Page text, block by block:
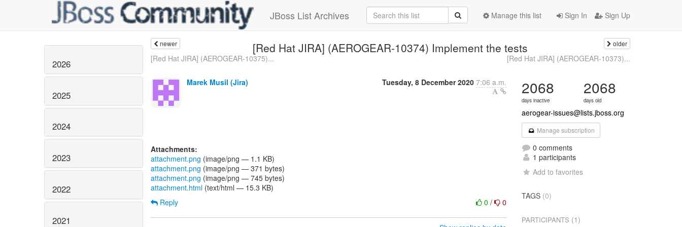
JBoss List Archives Sign In Sign Up
Manage this list
2026
2025
2024
2023
2022
2021
newer [Red Hat JIRA] (AEROGEAR-10374) Implement the tests older
[Red Hat JIRA] (AEROGEAR-10375)... [Red Hat JIRA] (AEROGEAR-10373)...
Marek Musil (Jira) Tuesday, 8 December 2020 7:06 a.m.
Attachments:
attachment.png (image/png — 1.1 KB)
attachment.png (image/png — 371 bytes)
attachment.png (image/png — 745 bytes)
attachment.html (text/html — 15.3 KB)
0/ 0
Reply
2068
days inactive
2068
days old
aerogear-issues@lists.jboss.org
Manage subscription
0 comments
1 participants
Add to favorites
TAGS (0)
PARTICIPANTS (1)